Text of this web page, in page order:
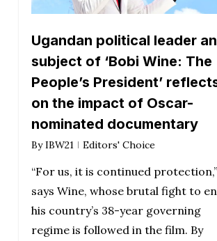
Ugandan political leader
subject of ‘Bobi Wine: The
People’s President’
on the impact of Oscar-
nominated documentary
By IBW21 Editors' Choice
“For us, it is continued protection,”
says Wine, whose brutal fight to
his country’s 38-year governing
regime is followed in the film. By